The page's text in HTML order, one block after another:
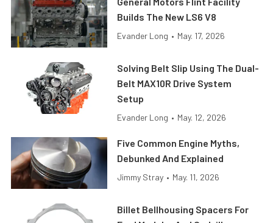
Builds The New LS6 V8
Evander Long • May. 17, 2026
Solving Belt Slip Using The Dual-
Belt MAX10R Drive System
Setup
Evander Long • May. 12, 2026
Five Common Engine Myths,
Debunked And Explained
Jimmy Stray • May. 11, 2026
Billet Bellhousing Spacers For